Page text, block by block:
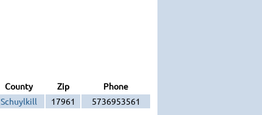
County Zip
Phone
Schuylkill 17961 5736953561